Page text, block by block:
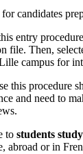
candidates
entry
file. Then,
campus for
this procedure
and need to
to students
abroad or in